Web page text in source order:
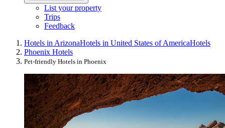
List your property
Trips
Feedback
Hotels in ArizonaHotels in United States of AmericaHotels
Phoenix Hotels
Pet-friendly Hotels in Phoenix